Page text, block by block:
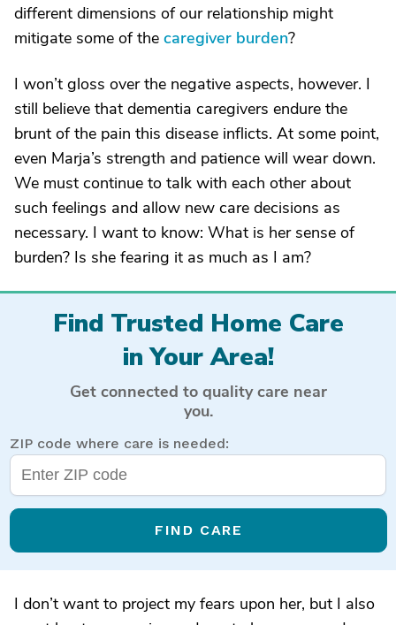
different dimensions of our relationship might
mitigate some of the caregiver burden?
I won’t gloss over the negative aspects, however. I
still believe that dementia caregivers endure the
brunt of the pain this disease inflicts. At some point,
even Marja’s strength and patience will wear down.
We must continue to talk with each other about
such feelings and allow new care decisions as
necessary. I want to know: What is her sense of
burden? Is she fearing it as much as I am?
Find Trusted Home Care
in Your Area!
Get connected to quality care near
you.
ZIP code where care is needed:
FIND CARE
I don’t want to project my fears upon her, but I also